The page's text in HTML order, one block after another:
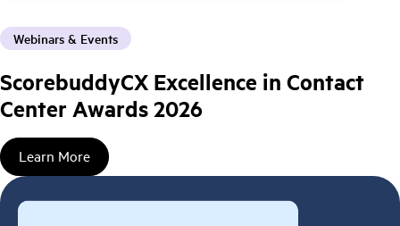
Webinars & Events
ScorebuddyCX Excellence in Contact
Center Awards 2026
Learn More